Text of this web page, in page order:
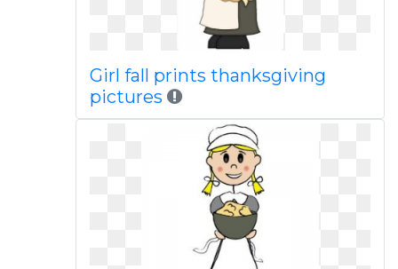
Girl fall prints thanksgiving
pictures